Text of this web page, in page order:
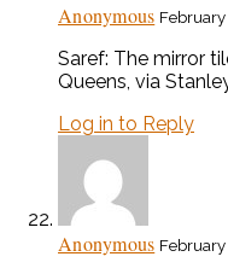
Anonymous
Saref: The mirror
Queens, via
Log in to Reply
Anonymous